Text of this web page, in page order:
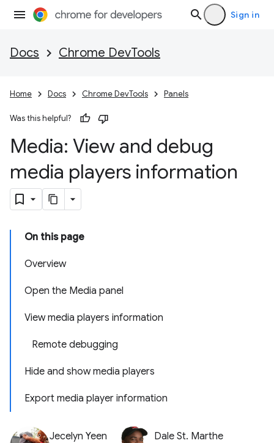
Sign in
Docs Chrome DevTools
Home Docs Chrome DevTools Panels
Was this helpful?
Media: View and debug
media players information
On this page
Overview
Open the Media panel
View media players information
Remote debugging
Hide and show media players
Export media player information
Jecelyn Yeen Dale St. Marthe